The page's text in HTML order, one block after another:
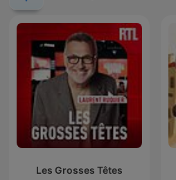
Les Grosses Têtes